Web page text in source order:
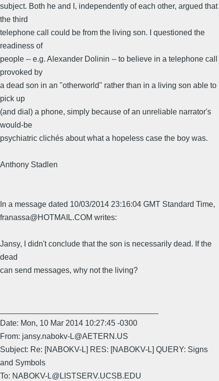
subject. Both he and I, independently of each other, argued that
the third
telephone call could be from the living son. I questioned the
readiness of
people -- e.g. Alexander Dolinin -- to believe in a telephone call
provoked by
a dead son in an "otherworld" rather than in a living son able to
pick up
(and dial) a phone, simply because of an unreliable narrator's
would-be
psychiatric clichés about what a hopeless case the boy was.
Anthony Stadlen
In a message dated 10/03/2014 23:16:04 GMT Standard Time,
franassa@HOTMAIL.COM writes:
Jansy, I didn't conclude that the son is necessarily dead. If the
dead
can send messages, why not the living?
Date: Mon, 10 Mar 2014 10:27:45 -0300
From: jansy.nabokv-L@AETERN.US
Subject: Re: [NABOKV-L] RES: [NABOKV-L] QUERY: Signs
and Symbols
To: NABOKV-L@LISTSERV.UCSB.EDU